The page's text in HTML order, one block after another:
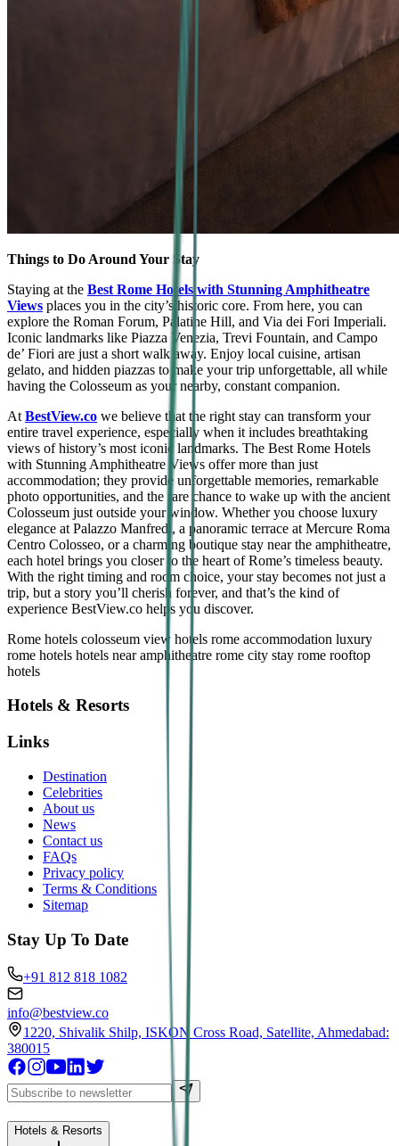
Things to Do Around Your Stay
Staying at the Best Rome Hotels with Stunning Amphitheatre
Views places you in the city’s historic core. From here, you can
explore the Roman Forum, Palatine Hill, and Via dei Fori Imperiali.
Iconic landmarks like Piazza Venezia, Trevi Fountain, and Campo
de’ Fiori are just a short walk away. Enjoy local cuisine, artisan
gelato, and hidden piazzas to make your trip unforgettable, all while
having the Colosseum as your nearby, constant companion.
At BestView.co we believe that the right stay can transform your
entire travel experience, especially when it includes breathtaking
views of history’s most iconic landmarks. The Best Rome Hotels
with Stunning Amphitheatre Views offer more than just
accommodation; they provide unforgettable memories, remarkable
photo opportunities, and the rare chance to wake up with the ancient
Colosseum just outside your window. Whether you choose luxury
elegance at Palazzo Manfredi, a panoramic terrace at Mercure Roma
Centro Colosseo, or a charming boutique stay near the amphitheatre,
each hotel brings you closer to the heart of Rome’s timeless beauty.
With the right timing and room choice, your stay becomes not just a
trip, but a story you’ll cherish forever, and that’s the kind of
experience BestView.co helps you discover.
Rome hotels colosseum view hotels rome accommodation luxury
rome hotels hotels near amphitheatre rome city stay rome rooftop
hotels
Hotels & Resorts
Links
Destination
Celebrities
About us
News
Contact us
FAQs
Privacy policy
Terms & Conditions
Sitemap
Stay Up To Date
+91 812 818 1082
info@bestview.co
1220, Shivalik Shilp, ISKON Cross Road, Satellite, Ahmedabad:
380015
Hotels & Resorts